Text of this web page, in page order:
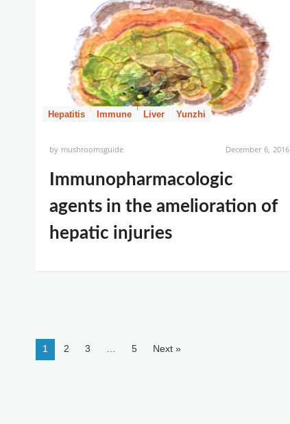
Hepatitis Immune Liver Yunzhi
by mushroomsguide December 6, 2016
Immunopharmacologic
agents in the amelioration of
hepatic injuries
1 2 3 5 Next »